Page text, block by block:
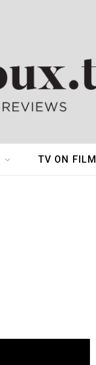
TV ON FILM